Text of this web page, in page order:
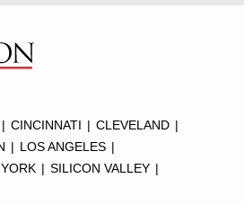
CINCINNATI CLEVELAND
LOS ANGELES
SILICON VALLEY